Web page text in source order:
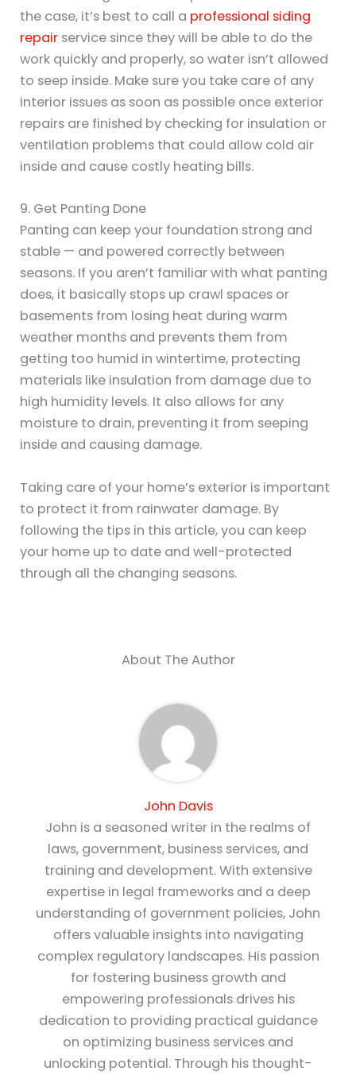
the case, it’s best to call a professional siding
repair service since they will be able to do the
work quickly and properly, so water isn’t allowed
to seep inside. Make sure you take care of any
interior issues as soon as possible once exterior
repairs are finished by checking for insulation or
ventilation problems that could allow cold air
inside and cause costly heating bills.
9. Get Panting Done
Panting can keep your foundation strong and
stable — and powered correctly between
seasons. If you aren’t familiar with what panting
does, it basically stops up crawl spaces or
basements from losing heat during warm
weather months and prevents them from
getting too humid in wintertime, protecting
materials like insulation from damage due to
high humidity levels. It also allows for any
moisture to drain, preventing it from seeping
inside and causing damage.
Taking care of your home’s exterior is important
to protect it from rainwater damage. By
following the tips in this article, you can keep
your home up to date and well-protected
through all the changing seasons.
About The Author
John Davis
John is a seasoned writer in the realms of
laws, government, business services, and
training and development. With extensive
expertise in legal frameworks and a deep
understanding of government policies, John
offers valuable insights into navigating
complex regulatory landscapes. His passion
for fostering business growth and
empowering professionals drives his
dedication to providing practical guidance
on optimizing business services and
unlocking potential. Through his thought-